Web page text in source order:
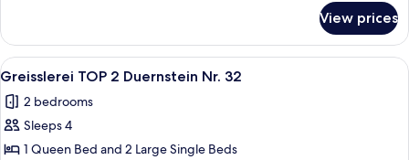
32
TOP
Duernstein
32
View prices
View
all
photos
for
Greisslerei
A compact kitchen with a dining
5
Greisslerei TOP 2 Duernstein Nr. 32
2 bedrooms
Sleeps 4
1 Queen Bed and 2 Large Single Beds